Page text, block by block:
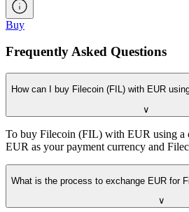
Buy
Frequently Asked Questions
How can I buy Filecoin (FIL) with EUR
∨
To buy Filecoin (FIL) with EUR using a
EUR as your payment currency and
What is the process to exchange EUR for
∨